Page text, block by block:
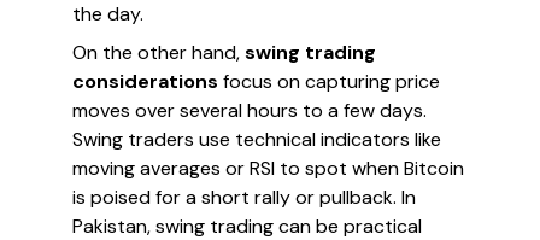
the day.
On the other hand,swing trading
considerations focus on capturing price
moves over several hours to a few days.
Swing traders use technical indicators like
moving averages or RSI to spot when Bitcoin
is poised for a short rally or pullback. In
Pakistan, swing trading can be practical